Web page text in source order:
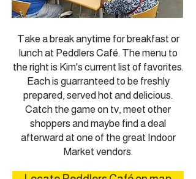
Take a break anytime for breakfast or
lunch at Peddlers Café. The menu to
the right is Kim's current list of favorites.
Each is guarranteed to be freshly
prepared, served hot and delicious.
Catch the game on tv, meet other
shoppers and maybe find a deal
afterward at one of the great Indoor
Market vendors.